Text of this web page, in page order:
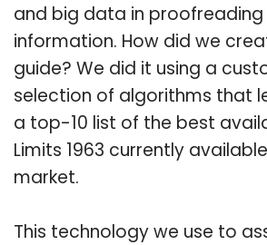
and big data in
information. How did we
guide? We did it using a
selection of algorithms that
a top-10 list of the best
Limits 1963 currently
market.
This technology we use to